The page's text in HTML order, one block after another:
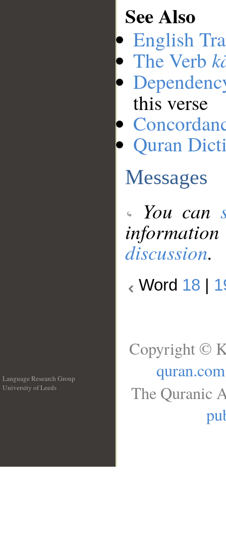
See Also
English
The Verb
this verse
Quran
Messages
You can
discussion.
Word 18
Language Research Group
University of Leeds
Copyright ©
quran.com
The Quranic